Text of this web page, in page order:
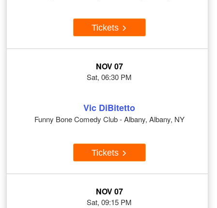
Tickets
NOV 07
Sat, 06:30 PM
Vic DiBitetto
Funny Bone Comedy Club - Albany, Albany, NY
Tickets
NOV 07
Sat, 09:15 PM